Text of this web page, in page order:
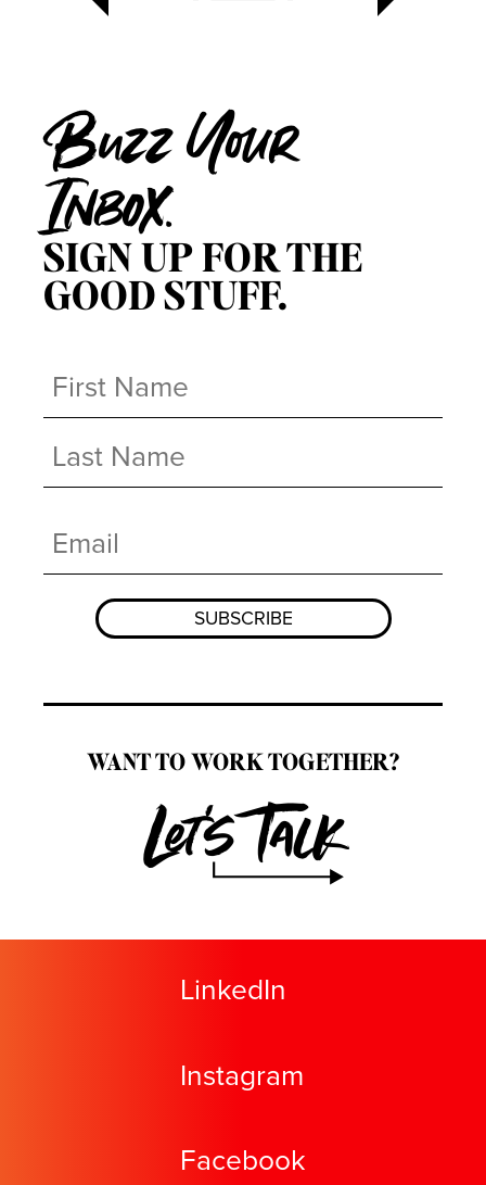
Buzz Your
Inbox.
SIGN UP FOR THE
GOOD STUFF.
Name
(Required)
Email
(Required)
WANT TO WORK TOGETHER?
Let's Talk
LinkedIn
Instagram
Facebook